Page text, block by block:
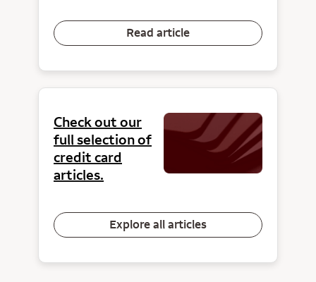
Read article
Check out our
full selection of
credit card
articles.
Explore all articles